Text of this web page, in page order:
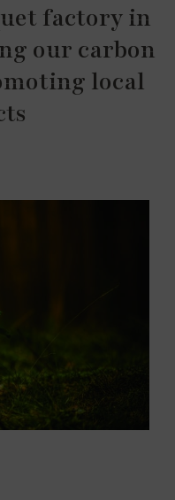
factory in
our carbon
local